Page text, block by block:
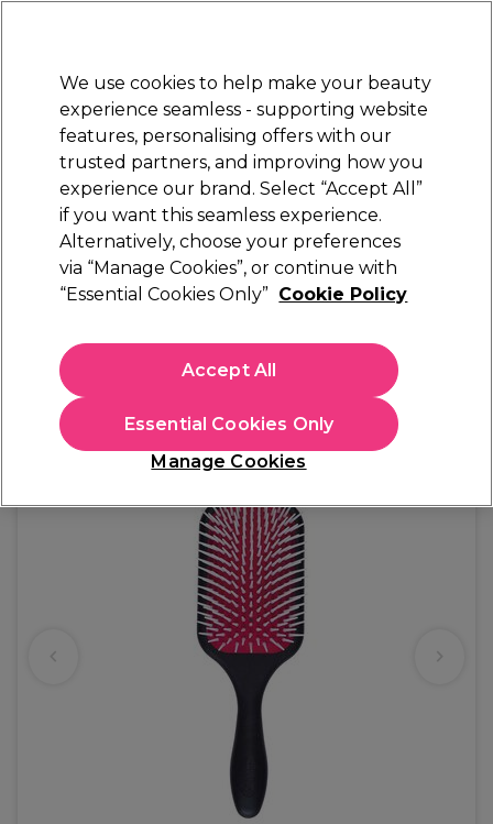
STRICTLYTRADE ONLY
Sign in
Beauty Nails Electricals Furniture
Platinum Award
rated EXCEPTIONAL
Denman
Denman D38 Power Paddle Brush
(0)
€ 16,99
(TRADE PRICE)
€ 20,90
In stock Delivery Click & Collect not available
We use cookies to help make your beauty
experience seamless - supporting website
features, personalising offers with our
trusted partners, and improving how you
experience our brand. Select “Accept All”
if you want this seamless experience.
Alternatively, choose your preferences
via “Manage Cookies”, or continue with
“Essential Cookies Only” Cookie Policy
Manage Cookies
Essential Cookies Only
Accept All